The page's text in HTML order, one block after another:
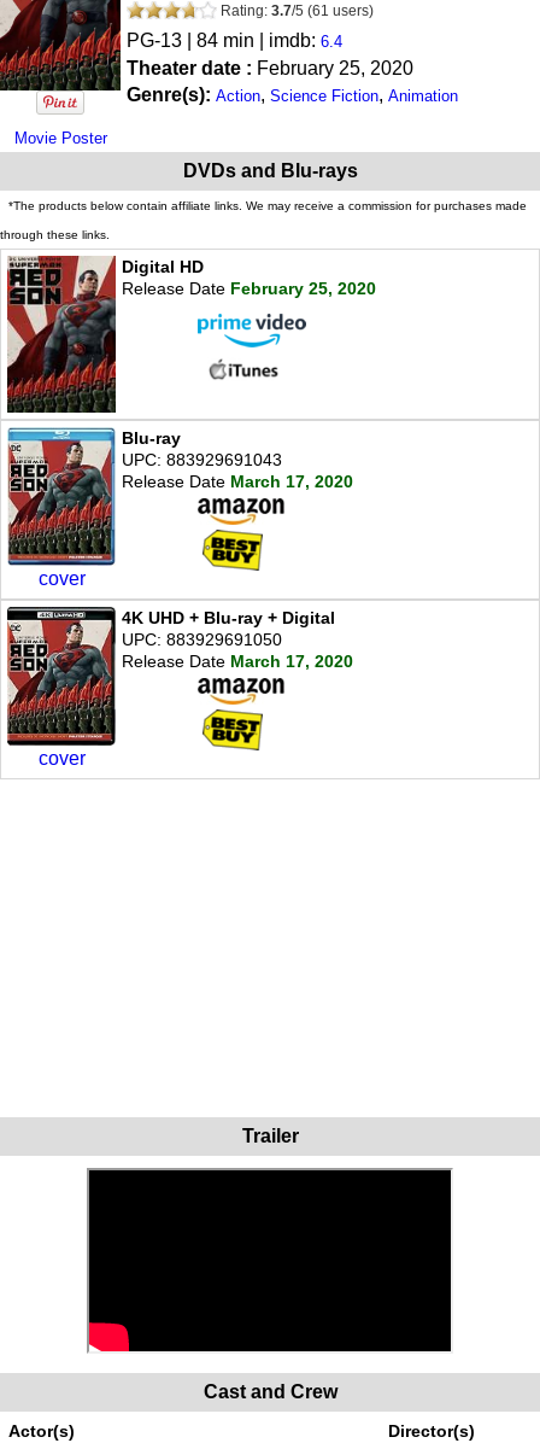
Movie Poster
Rating: 3.7/5 (61 users)
PG-13 | 84 min | imdb: 6.4
Theater date : February 25, 2020
Genre(s): Action, Science Fiction, Animation
DVDs and Blu-rays
*The products below contain affiliate links. We may receive a commission for purchases made
through these links.
Digital HD
Release Date February 25, 2020
cover
Blu-ray
UPC: 883929691043
Release Date March 17, 2020
cover
4K UHD + Blu-ray + Digital
UPC: 883929691050
Release Date March 17, 2020
Trailer
Cast and Crew
Actor(s)
Director(s)